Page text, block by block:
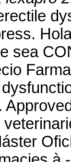
sea
.